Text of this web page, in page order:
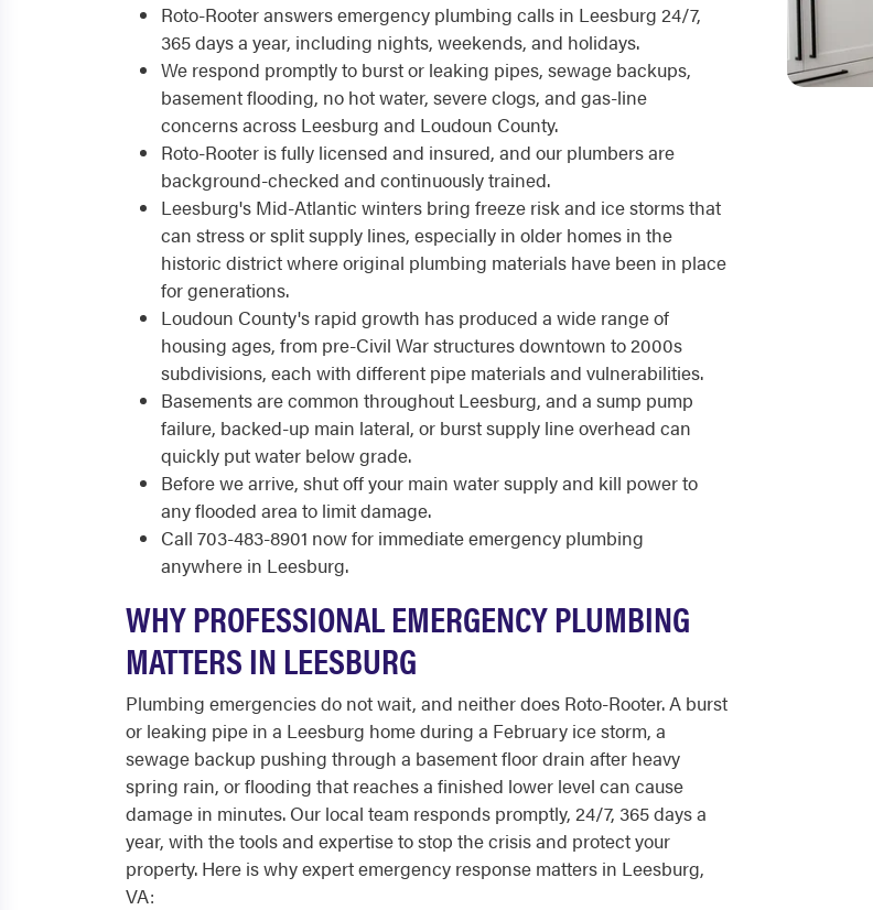
Roto-Rooter answers emergency plumbing calls in Leesburg 24/7,
365 days a year, including nights, weekends, and holidays.
We respond promptly to burst or leaking pipes, sewage backups,
basement flooding, no hot water, severe clogs, and gas-line
concerns across Leesburg and Loudoun County.
Roto-Rooter is fully licensed and insured, and our plumbers are
background-checked and continuously trained.
Leesburg's Mid-Atlantic winters bring freeze risk and ice storms that
can stress or split supply lines, especially in older homes in the
historic district where original plumbing materials have been in place
for generations.
Loudoun County's rapid growth has produced a wide range of
housing ages, from pre-Civil War structures downtown to 2000s
subdivisions, each with different pipe materials and vulnerabilities.
Basements are common throughout Leesburg, and a sump pump
failure, backed-up main lateral, or burst supply line overhead can
quickly put water below grade.
Before we arrive, shut off your main water supply and kill power to
any flooded area to limit damage.
Call 703-483-8901 now for immediate emergency plumbing
anywhere in Leesburg.
WHY PROFESSIONAL EMERGENCY PLUMBING
MATTERS IN LEESBURG
Plumbing emergencies do not wait, and neither does Roto-Rooter. A burst
or leaking pipe in a Leesburg home during a February ice storm, a
sewage backup pushing through a basement floor drain after heavy
spring rain, or flooding that reaches a finished lower level can cause
damage in minutes. Our local team responds promptly, 24/7, 365 days a
year, with the tools and expertise to stop the crisis and protect your
property. Here is why expert emergency response matters in Leesburg,
VA: